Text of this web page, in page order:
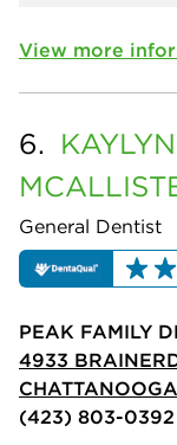
View more
6. KAYLYN
General Dentist
PEAK FAMILY
4933
(423) 803-0392